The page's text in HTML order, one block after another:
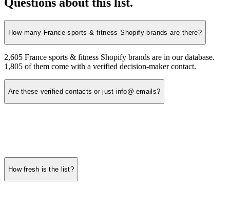
Questions about this list.
How many France sports & fitness Shopify brands are there?
2,605 France sports & fitness Shopify brands are in our database.
1,805 of them come with a verified decision-maker contact.
Are these verified contacts or just info@ emails?
How fresh is the list?